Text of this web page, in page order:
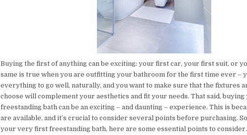
Buying the first of anything can be exciting: your first car, your first suit, or
same is true when you are outfitting your bathroom for the first time ever –
everything to go well, naturally, and you want to make sure that the fixtures
choose will complement your aesthetics and fit your needs. That said,
freestanding bath can be an exciting – and daunting – experience. This is
are available, and it’s crucial to consider several points before purchasing.
your very first freestanding bath, here are some essential points to consider.